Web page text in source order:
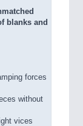
blanks and
forces
without
vices